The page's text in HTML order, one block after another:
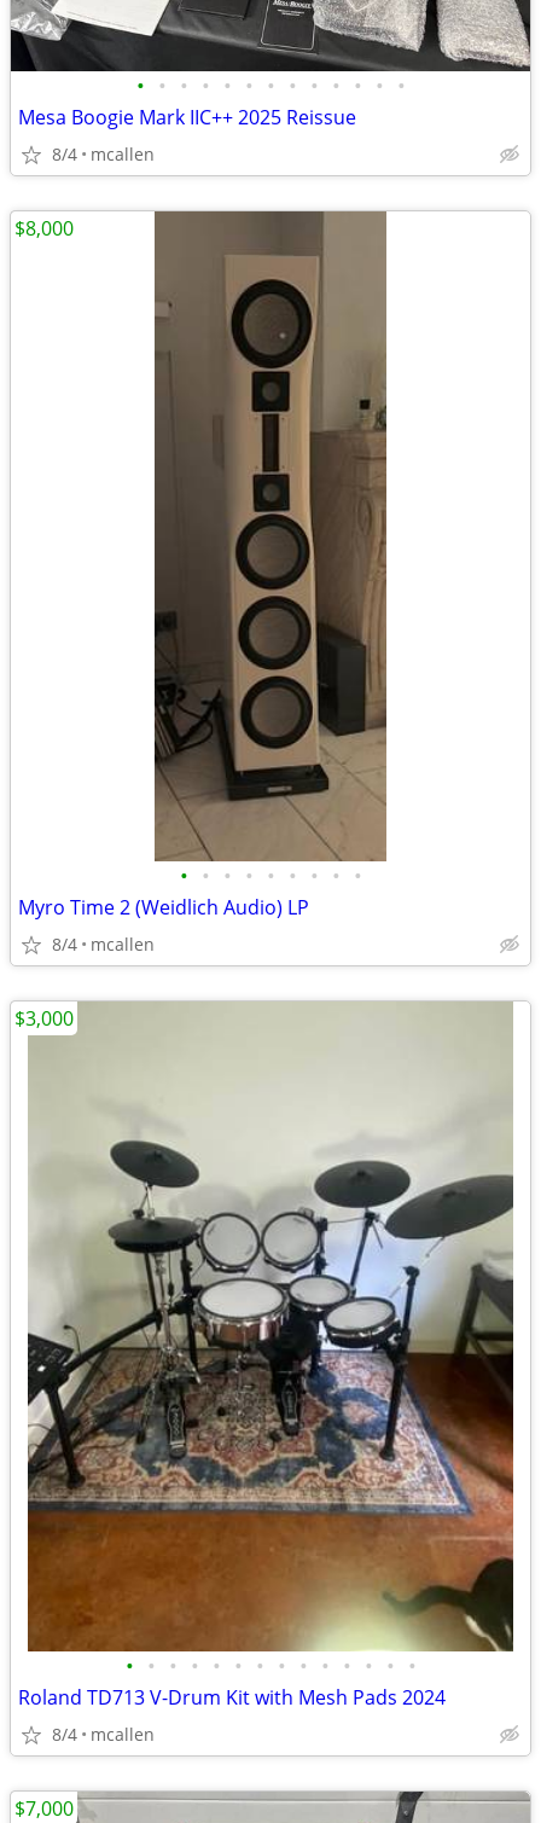
• • • • • • • • • • • • •
Mesa Boogie Mark IIC++ 2025 Reissue
8/4 mcallen
• • • • • • • • •
Myro Time 2 (Weidlich Audio) LP
8/4 mcallen
$8,000
• • • • • • • • • • • • • •
Roland TD713 V-Drum Kit with Mesh Pads 2024
8/4 mcallen
$3,000
$7,000